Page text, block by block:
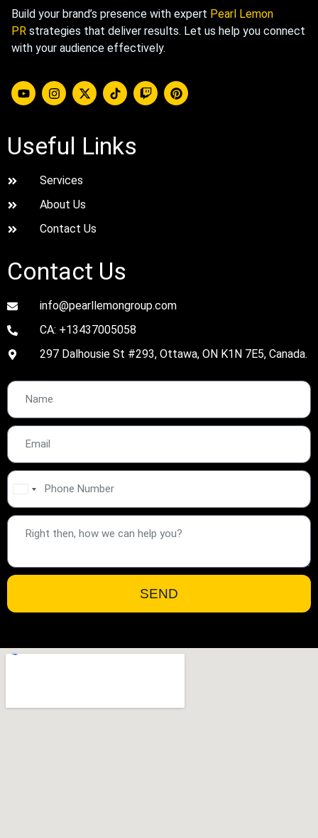
Build your brand’s presence with expert Pearl Lemon
PR strategies that deliver results. Let us help you connect
with your audience effectively.
Useful Links
Services
About Us
Contact Us
Contact Us
info@pearllemongroup.com
CA: +13437005058
297 Dalhousie St #293, Ottawa, ON K1N 7E5, Canada.
United
States
+1
SEND